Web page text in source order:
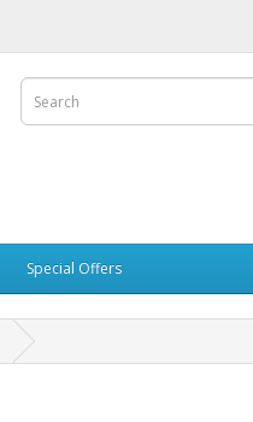
Special Offers